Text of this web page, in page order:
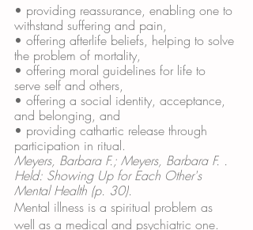
• providing reassurance, enabling one to
withstand suffering and pain,
• offering afterlife beliefs, helping to solve
the problem of mortality,
• offering moral guidelines for life to
serve self and others,
• offering a social identity, acceptance,
and belonging, and
• providing cathartic release through
participation in ritual.
Meyers, Barbara F.; Meyers, Barbara F. .
Held: Showing Up for Each Other's
Mental Health (p. 30).
Mental illness is a spiritual problem as
well as a medical and psychiatric one.